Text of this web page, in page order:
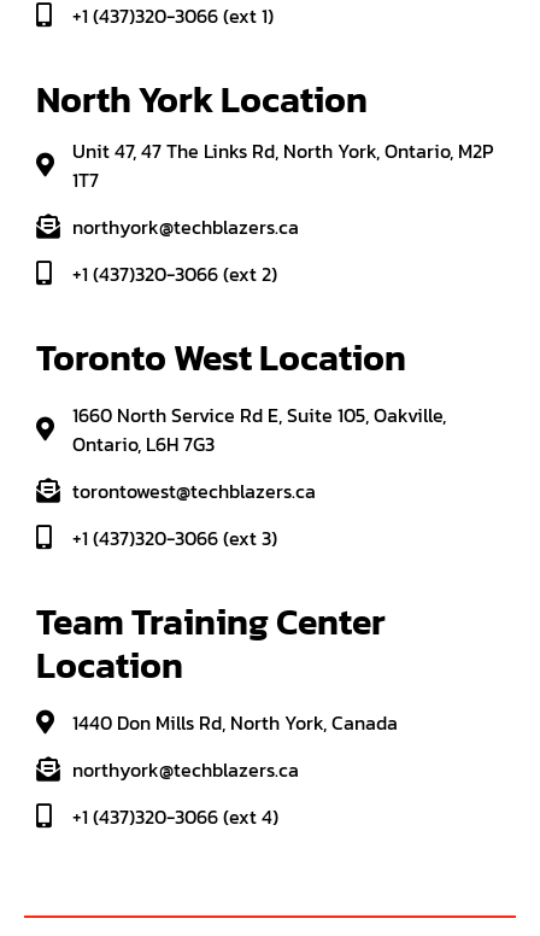
+1 (437)320-3066 (ext 1)
North York Location
Unit 47, 47 The Links Rd, North York, Ontario, M2P
1T7
northyork@techblazers.ca
+1 (437)320-3066 (ext 2)
Toronto West Location
1660 North Service Rd E, Suite 105, Oakville,
Ontario, L6H 7G3
torontowest@techblazers.ca
+1 (437)320-3066 (ext 3)
Team Training Center
Location
1440 Don Mills Rd, North York, Canada
northyork@techblazers.ca
+1 (437)320-3066 (ext 4)